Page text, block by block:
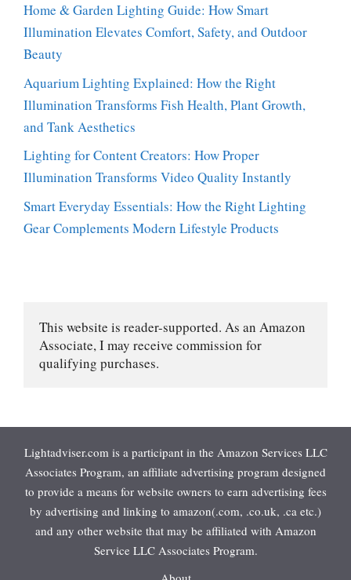
Home & Garden Lighting Guide: How Smart
Illumination Elevates Comfort, Safety, and Outdoor
Beauty
Aquarium Lighting Explained: How the Right
Illumination Transforms Fish Health, Plant Growth,
and Tank Aesthetics
Lighting for Content Creators: How Proper
Illumination Transforms Video Quality Instantly
Smart Everyday Essentials: How the Right Lighting
Gear Complements Modern Lifestyle Products
This website is reader-supported. As an Amazon
Associate, I may receive commission for
qualifying purchases.
Lightadviser.com is a participant in the Amazon Services LLC
Associates Program, an affiliate advertising program designed
to provide a means for website owners to earn advertising fees
by advertising and linking to amazon(.com, .co.uk, .ca etc.)
and any other website that may be affiliated with Amazon
Service LLC Associates Program.